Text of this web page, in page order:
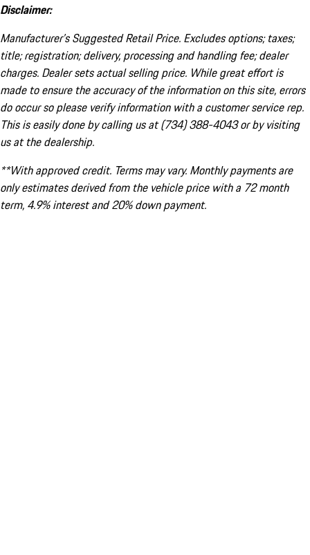
Disclaimer:
Manufacturer’s Suggested Retail Price. Excludes options; taxes;
title; registration; delivery, processing and handling fee; dealer
charges. Dealer sets actual selling price. While great effort is
made to ensure the accuracy of the information on this site, errors
do occur so please verify information with a customer service rep.
This is easily done by calling us at (734) 388-4043 or by visiting
us at the dealership.
**With approved credit. Terms may vary. Monthly payments are
only estimates derived from the vehicle price with a 72 month
term, 4.9% interest and 20% down payment.